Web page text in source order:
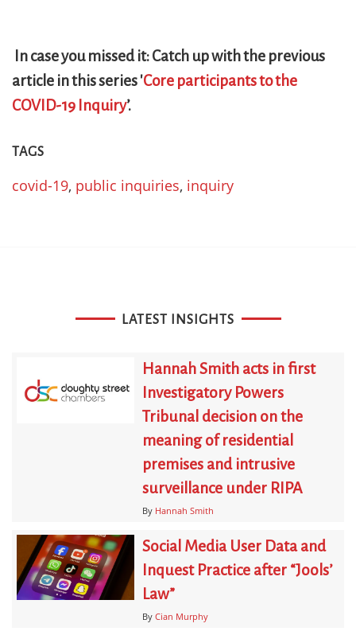
In case you missed it: Catch up with the previous
article in this series 'Core participants to the
COVID-19 Inquiry’.
TAGS
covid-19, public inquiries, inquiry
LATEST INSIGHTS
Hannah Smith acts in first
Investigatory Powers
Tribunal decision on the
meaning of residential
premises and intrusive
surveillance under RIPA
By Hannah Smith
Social Media User Data and
Inquest Practice after “Jools’
Law”
By Cian Murphy